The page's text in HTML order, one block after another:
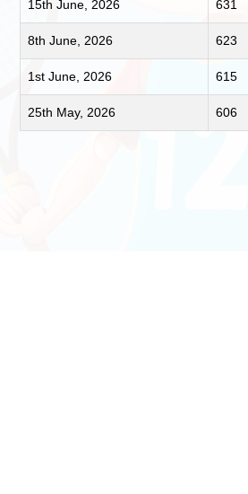
15th June, 2026 631
8th June, 2026 623
1st June, 2026 615
25th May, 2026 606